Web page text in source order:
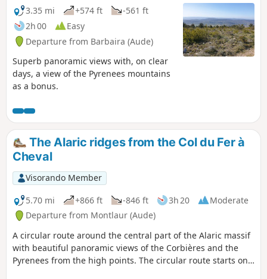
3.35 mi +574 ft
-561 ft
2h 00
Easy
Departure from Barbaira (Aude)
Superb panoramic views with, on clear
days, a view of the Pyrenees mountains
as a bonus.
The Alaric ridges from the Col du Fer à
Cheval
Visorando Member
5.70 mi
+866 ft -846 ft 3h 20
Moderate
Departure from Montlaur (Aude)
A circular route around the central part of the Alaric massif
with beautiful panoramic views of the Corbières and the
Pyrenees from the high points. The circular route starts on